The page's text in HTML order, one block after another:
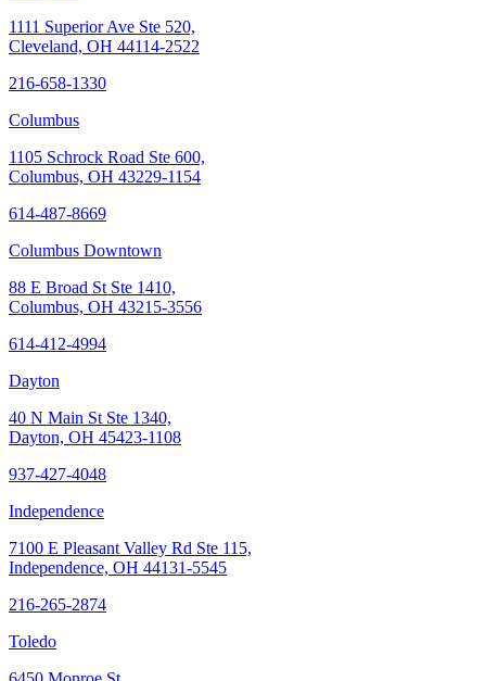
1111 Superior Ave Ste 520,
Cleveland, OH 44114-2522
216-658-1330
Columbus
1105 Schrock Road Ste 600,
Columbus, OH 43229-1154
614-487-8669
Columbus Downtown
88 E Broad St Ste 1410,
Columbus, OH 43215-3556
614-412-4994
Dayton
40 N Main St Ste 1340,
Dayton, OH 45423-1108
937-427-4048
Independence
7100 E Pleasant Valley Rd Ste 115,
Independence, OH 44131-5545
216-265-2874
Toledo